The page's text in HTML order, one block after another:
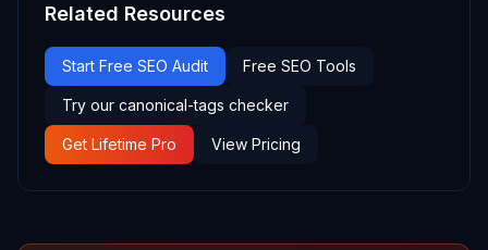
Related Resources
Start Free SEO Audit Free SEO Tools
Try our canonical-tags checker
Get Lifetime Pro View Pricing